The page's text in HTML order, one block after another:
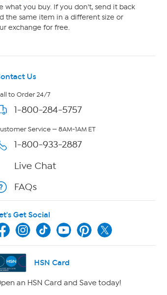
what you buy. If you don't, send it back
the same item in a different size or
exchange for free.
Us
to Order 24/7
1-800-284-5757
Service — 8AM-1AM ET
1-800-933-2887
Live Chat
FAQs
Get Social
HSN Card
an HSN Card and Save today!